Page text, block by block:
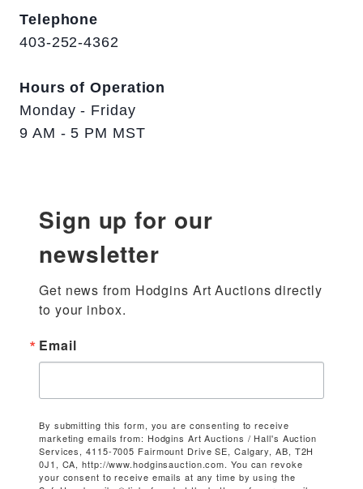
Telephone
403-252-4362
Hours of Operation
Monday - Friday
9 AM - 5 PM MST
Sign up for our
newsletter
Get news from Hodgins Art Auctions directly
to your inbox.
Email
By submitting this form, you are consenting to receive
marketing emails from: Hodgins Art Auctions / Hall's Auction
Services, 4115-7005 Fairmount Drive SE, Calgary, AB, T2H
0J1, CA, http://www.hodginsauction.com. You can revoke
your consent to receive emails at any time by using the